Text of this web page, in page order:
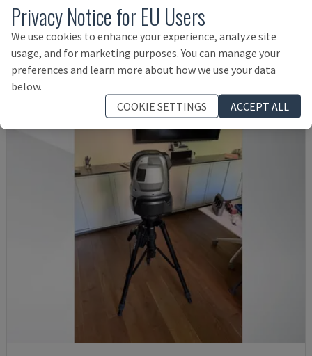
DERBY 454
ETALON - COORDINATE MEASURING MACHINE (CMM)
DENMARK 2001
Rs. 768,386
Privacy Notice for EU Users
We use cookies to enhance your experience, analyze site
usage, and for marketing purposes. You can manage your
preferences and learn more about how we use your data
below.
COOKIE SETTINGS
ACCEPT ALL